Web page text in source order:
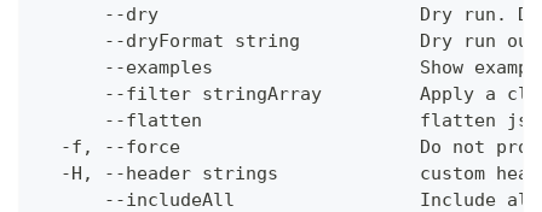
--dry                        Dry run.
--dryFormat string           Dry run
--examples                   Show
--filter stringArray         Apply a
--flatten                    flatten
-f, --force                      Do not
-H, --header strings             custom
--includeAll                 Include